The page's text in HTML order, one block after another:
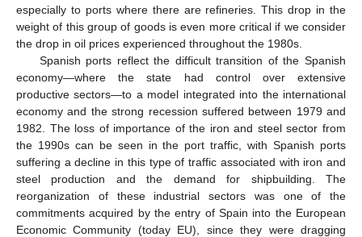
especially to ports where there are refineries. This drop in the
weight of this group of goods is even more critical if we consider
the drop in oil prices experienced throughout the 1980s.
Spanish ports reflect the difficult transition of the Spanish
economy—where the state had control over extensive
productive sectors—to a model integrated into the international
economy and the strong recession suffered between 1979 and
1982. The loss of importance of the iron and steel sector from
the 1990s can be seen in the port traffic, with Spanish ports
suffering a decline in this type of traffic associated with iron and
steel production and the demand for shipbuilding. The
reorganization of these industrial sectors was one of the
commitments acquired by the entry of Spain into the European
Economic Community (today EU), since they were dragging